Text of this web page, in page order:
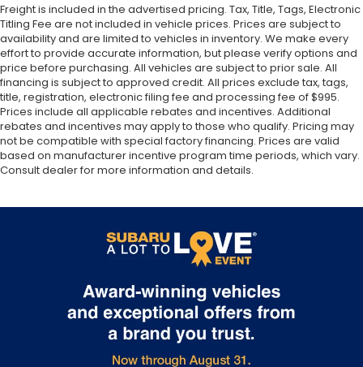
Freight is included in the advertised pricing. Tax, Title, Tags, Electronic
Titling Fee are not included in vehicle prices. Prices are subject to
availability and are limited to vehicles in inventory. We make every
effort to provide accurate information, but please verify options and
price before purchasing. All vehicles are subject to prior sale. All
financing is subject to approved credit. All prices exclude tax, tags,
title, registration, electronic filing fee and processing fee of $995.
Prices include all applicable rebates and incentives. Additional
rebates and incentives may apply to those who qualify. Pricing may
not be compatible with special factory financing. Prices are valid
based on manufacturer incentive program time periods, which vary.
Consult dealer for more information and details.